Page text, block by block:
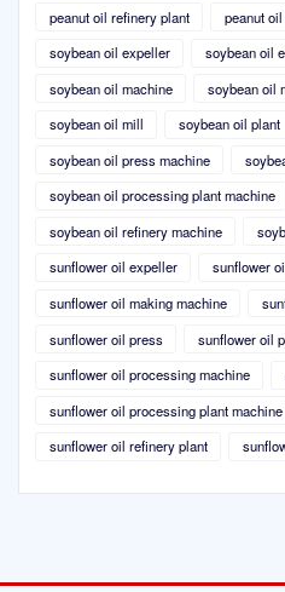
peanut oil refinery plant
peanut
soybean oil expeller
soybean oil
soybean oil machine
soybean oil
soybean oil mill
soybean oil plant
soybean oil press machine
soybean oil processing plant machine
soybean oil refinery machine
sunflower oil expeller
sunflower
sunflower oil making machine
sunflower oil press
sunflower oil
sunflower oil processing machine
sunflower oil processing plant machine
sunflower oil refinery plant